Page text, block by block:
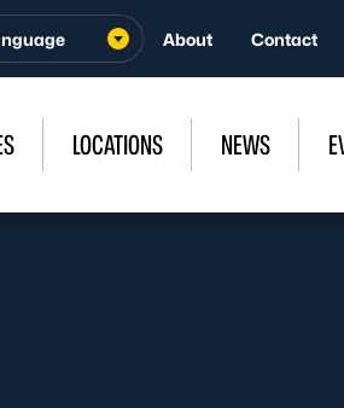
About Contact
LOCATIONS NEWS